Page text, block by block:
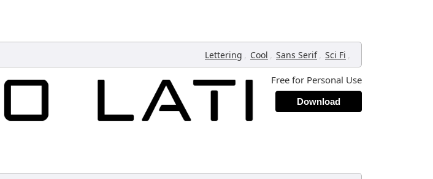
Lettering , Cool , Sans Serif , Sci Fi ,
Free for Personal Use
Download